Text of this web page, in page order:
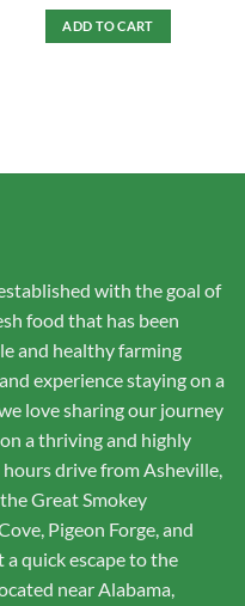
ADD TO CART
with the goal of
food that has been
and healthy farming
experience staying on a
love sharing our journey
a thriving and highly
drive from Asheville,
Great Smokey
Pigeon Forge, and
quick escape to the
near Alabama,